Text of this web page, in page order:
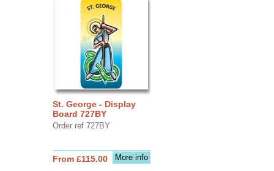
St. George - Display
Board 727BY
Order ref 727BY
More info
From £115.00